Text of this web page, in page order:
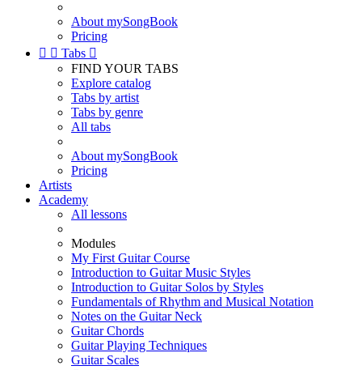
About mySongBook
Pricing
  Tabs 
FIND YOUR TABS
Explore catalog
Tabs by artist
Tabs by genre
All tabs
About mySongBook
Pricing
Artists
Academy
All lessons
Modules
My First Guitar Course
Introduction to Guitar Music Styles
Introduction to Guitar Solos by Styles
Fundamentals of Rhythm and Musical Notation
Notes on the Guitar Neck
Guitar Chords
Guitar Playing Techniques
Guitar Scales